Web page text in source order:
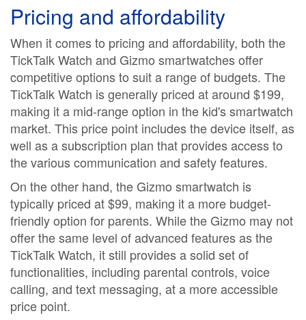
Pricing and affordability
When it comes to pricing and affordability, both the
TickTalk Watch and Gizmo smartwatches offer
competitive options to suit a range of budgets. The
TickTalk Watch is generally priced at around $199,
making it a mid-range option in the kid's smartwatch
market. This price point includes the device itself, as
well as a subscription plan that provides access to
the various communication and safety features.
On the other hand, the Gizmo smartwatch is
typically priced at $99, making it a more budget-
friendly option for parents. While the Gizmo may not
offer the same level of advanced features as the
TickTalk Watch, it still provides a solid set of
functionalities, including parental controls, voice
calling, and text messaging, at a more accessible
price point.